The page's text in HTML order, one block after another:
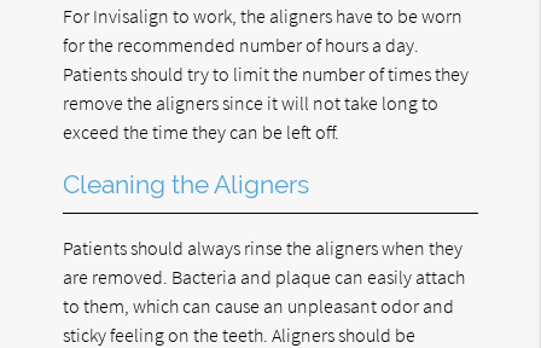
For Invisalign to work, the aligners have to be worn
for the recommended number of hours a day.
Patients should try to limit the number of times they
remove the aligners since it will not take long to
exceed the time they can be left off.
Cleaning the Aligners
Patients should always rinse the aligners when they
are removed. Bacteria and plaque can easily attach
to them, which can cause an unpleasant odor and
sticky feeling on the teeth. Aligners should be